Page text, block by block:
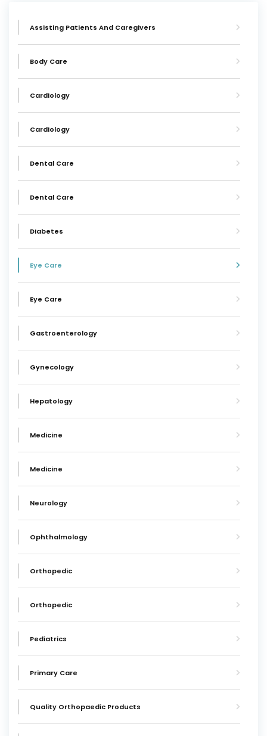
Assisting Patients And Caregivers
Body Care
Cardiology
Cardiology
Dental Care
Dental Care
Diabetes
Eye Care
Eye Care
Gastroenterology
Gynecology
Hepatology
Medicine
Medicine
Neurology
Ophthalmology
Orthopedic
Orthopedic
Pediatrics
Primary Care
Quality Orthopaedic Products